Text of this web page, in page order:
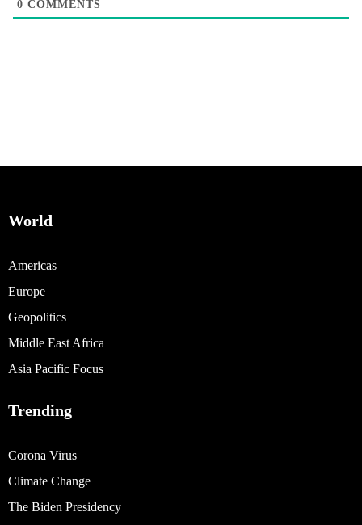
0 COMMENTS
World
Americas
Europe
Geopolitics
Middle East Africa
Asia Pacific Focus
Trending
Corona Virus
Climate Change
The Biden Presidency